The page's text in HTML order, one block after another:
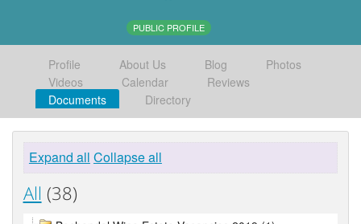
PUBLIC PROFILE
Profile About Us Blog
Photos
Videos
Calendar
Reviews
Documents
Directory
Expand all Collapse all
All (38)